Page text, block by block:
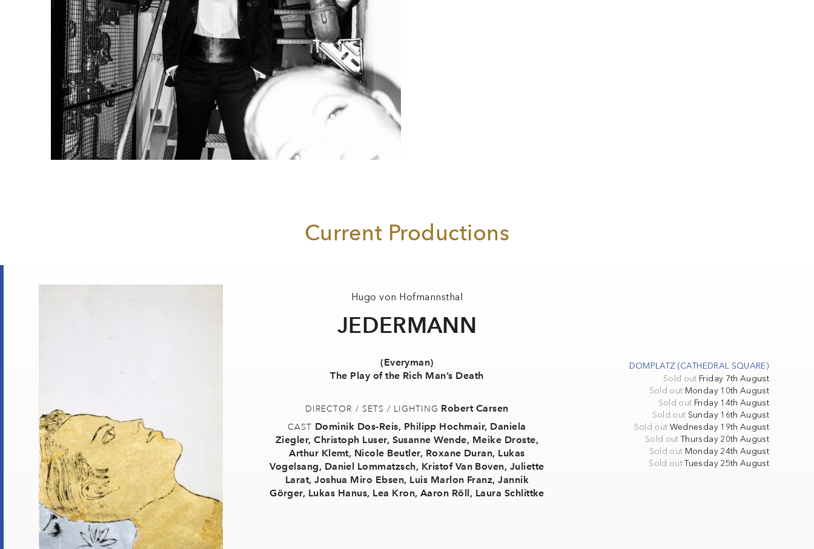
Current Productions
Hugo von Hofmannsthal
JEDERMANN
(Everyman)
The Play of the Rich Man’s Death
DIRECTOR / SETS / LIGHTING Robert Carsen
CAST Dominik Dos-Reis, Philipp Hochmair, Daniela
Ziegler,Christoph Luser, Susanne Wende, Meike Droste,
Arthur Klemt, Nicole Beutler, Roxane Duran, Lukas
Vogelsang, Daniel Lommatzsch, Kristof Van Boven, Juliette
Larat,Joshua Miro Ebsen, Luis Marlon Franz,Jannik
Görger, Lukas Hanus, Lea Kron, Aaron Röll, Laura Schlittke
DOMPLATZ (CATHEDRAL SQUARE)
Sold out Friday 7th August
Sold out Monday 10th August
Sold out Friday 14th August
Sold out Sunday 16th August
Sold out Wednesday 19th August
Sold out Thursday 20th August
Sold out Monday 24th August
Sold out Tuesday 25th August